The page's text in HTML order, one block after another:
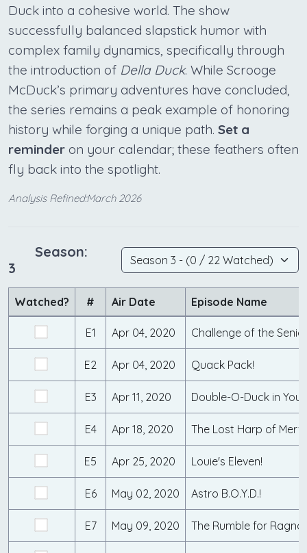
Duck into a cohesive world. The show
successfully balanced slapstick humor with
complex family dynamics, specifically through
the introduction of Della Duck. While Scrooge
McDuck’s primary adventures have concluded,
the series remains a peak example of honoring
history while forging a unique path. Set a
reminder on your calendar; these feathers often
fly back into the spotlight.
Analysis Refined:March 2026
Season:
3
Watched? # Air Date Episode Name
E1 Apr 04, 2020
E2 Apr 04, 2020 Quack Pack!
E3 Apr 11, 2020
E4 Apr 18, 2020 The Lost Harp of
E5 Apr 25, 2020 Louie's Eleven!
E6 May 02, 2020 Astro B.O.Y.D.!
E7 May 09, 2020 The Rumble for